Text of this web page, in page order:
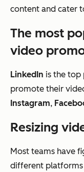
content and cater
The most
video
LinkedIn is the top
promote their
Instagram,
Resizing
Most teams have
different platforms